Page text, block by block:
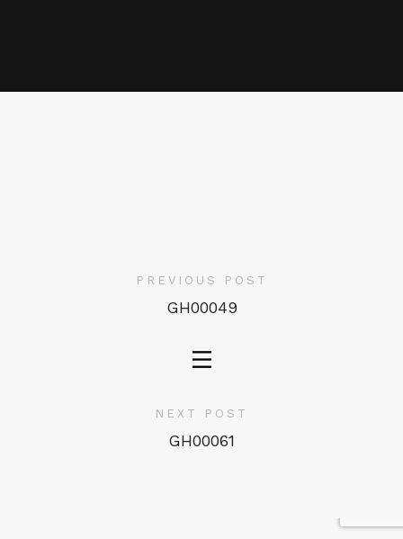
PREVIOUS POST
GH00049
NEXT POST
GH00061